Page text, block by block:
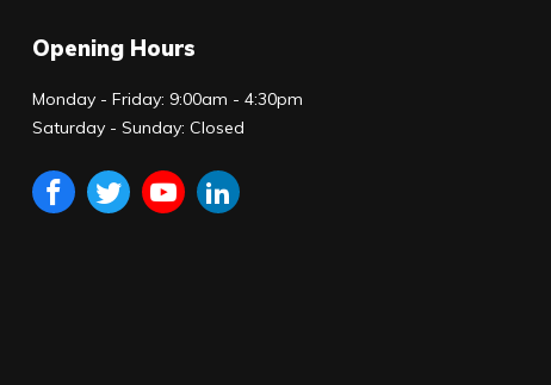
Opening Hours
Monday - Friday: 9:00am - 4:30pm
Saturday - Sunday: Closed